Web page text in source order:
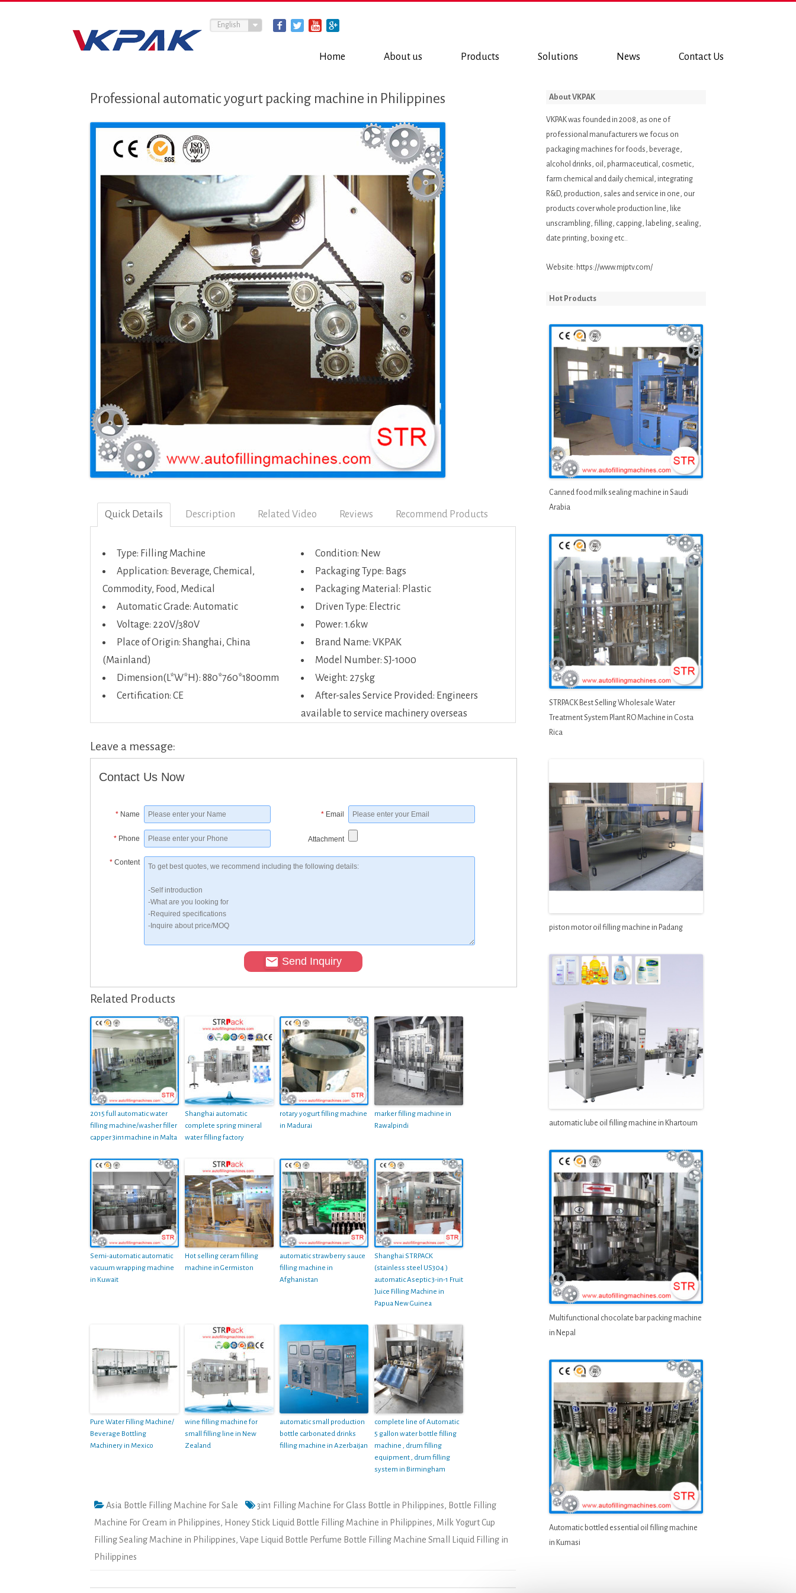
Home About us Products Solutions News Contact Us
English
Professional automatic yogurt packing machine in Philippines
Quick Details Description Related Video Reviews Recommend Products
Type: Filling Machine
Condition: New
Application: Beverage, Chemical,
Commodity, Food, Medical
Packaging Type: Bags
Packaging Material: Plastic
Automatic Grade: Automatic
Driven Type: Electric
Voltage: 220V/380V
Power: 1.6kw
Place of Origin: Shanghai, China
(Mainland)
Brand Name: VKPAK
Model Number: SJ-1000
Dimension(L*W*H): 880*760*1800mm
Weight: 275kg
Certification: CE
After-sales Service Provided: Engineers
available to service machinery overseas
Leave a message:
Contact Us Now
* Name * Email
* Phone Attachment
* Content
Send Inquiry
Related Products
2015 full automatic water
filling machine/washer filler
capper 3in1machine in Malta
Shanghai automatic
complete spring mineral
water filling factory
rotary yogurt filling machine
in Madurai
marker filling machine in
Rawalpindi
Semi-automatic automatic
vacuum wrapping machine
in Kuwait
Hot selling ceram filling
machine in Germiston
automatic strawberry sauce
filling machine in
Afghanistan
Shanghai STRPACK
(stainless steel US304 )
automatic Aseptic 3-in-1 Fruit
Juice Filling Machine in
Papua New Guinea
Pure Water Filling Machine/
Beverage Bottling
Machinery in Mexico
wine filling machine for
small filling line in New
Zealand
automatic small production
bottle carbonated drinks
filling machine in Azerbaijan
complete line of Automatic
5 gallon water bottle filling
machine , drum filling
equipment , drum filling
system in Birmingham
Asia Bottle Filling Machine For Sale 3in1 Filling Machine For Glass Bottle in Philippines, Bottle Filling
Machine For Cream in Philippines, Honey Stick Liquid Bottle Filling Machine in Philippines, Milk Yogurt Cup
Filling Sealing Machine in Philippines, Vape Liquid Bottle Perfume Bottle Filling Machine Small Liquid Filling in
Philippines
About VKPAK
VKPAK was founded in 2008, as one of
professional manufacturers we focus on
packaging machines for foods, beverage,
alcohol drinks, oil, pharmaceutical, cosmetic,
farm chemical and daily chemical, integrating
R&D, production, sales and service in one, our
products cover whole production line, like
unscrambling, filling, capping, labeling, sealing,
date printing, boxing etc..
Website: https://www.mjptv.com/
Hot Products
Canned food milk sealing machine in Saudi
Arabia
STRPACK Best Selling Wholesale Water
Treatment System Plant RO Machine in Costa
Rica
piston motor oil filling machine in Padang
automatic lube oil filling machine in Khartoum
Multifunctional chocolate bar packing machine
in Nepal
Automatic bottled essential oil filling machine
in Kumasi